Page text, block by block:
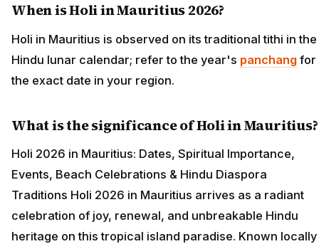
When is Holi in Mauritius 2026?
Holi in Mauritius is observed on its traditional tithi in the
Hindu lunar calendar; refer to the year's panchang for
the exact date in your region.
What is the significance of Holi in Mauritius?
Holi 2026 in Mauritius: Dates, Spiritual Importance,
Events, Beach Celebrations & Hindu Diaspora
Traditions Holi 2026 in Mauritius arrives as a radiant
celebration of joy, renewal, and unbreakable Hindu
heritage on this tropical island paradise. Known locally